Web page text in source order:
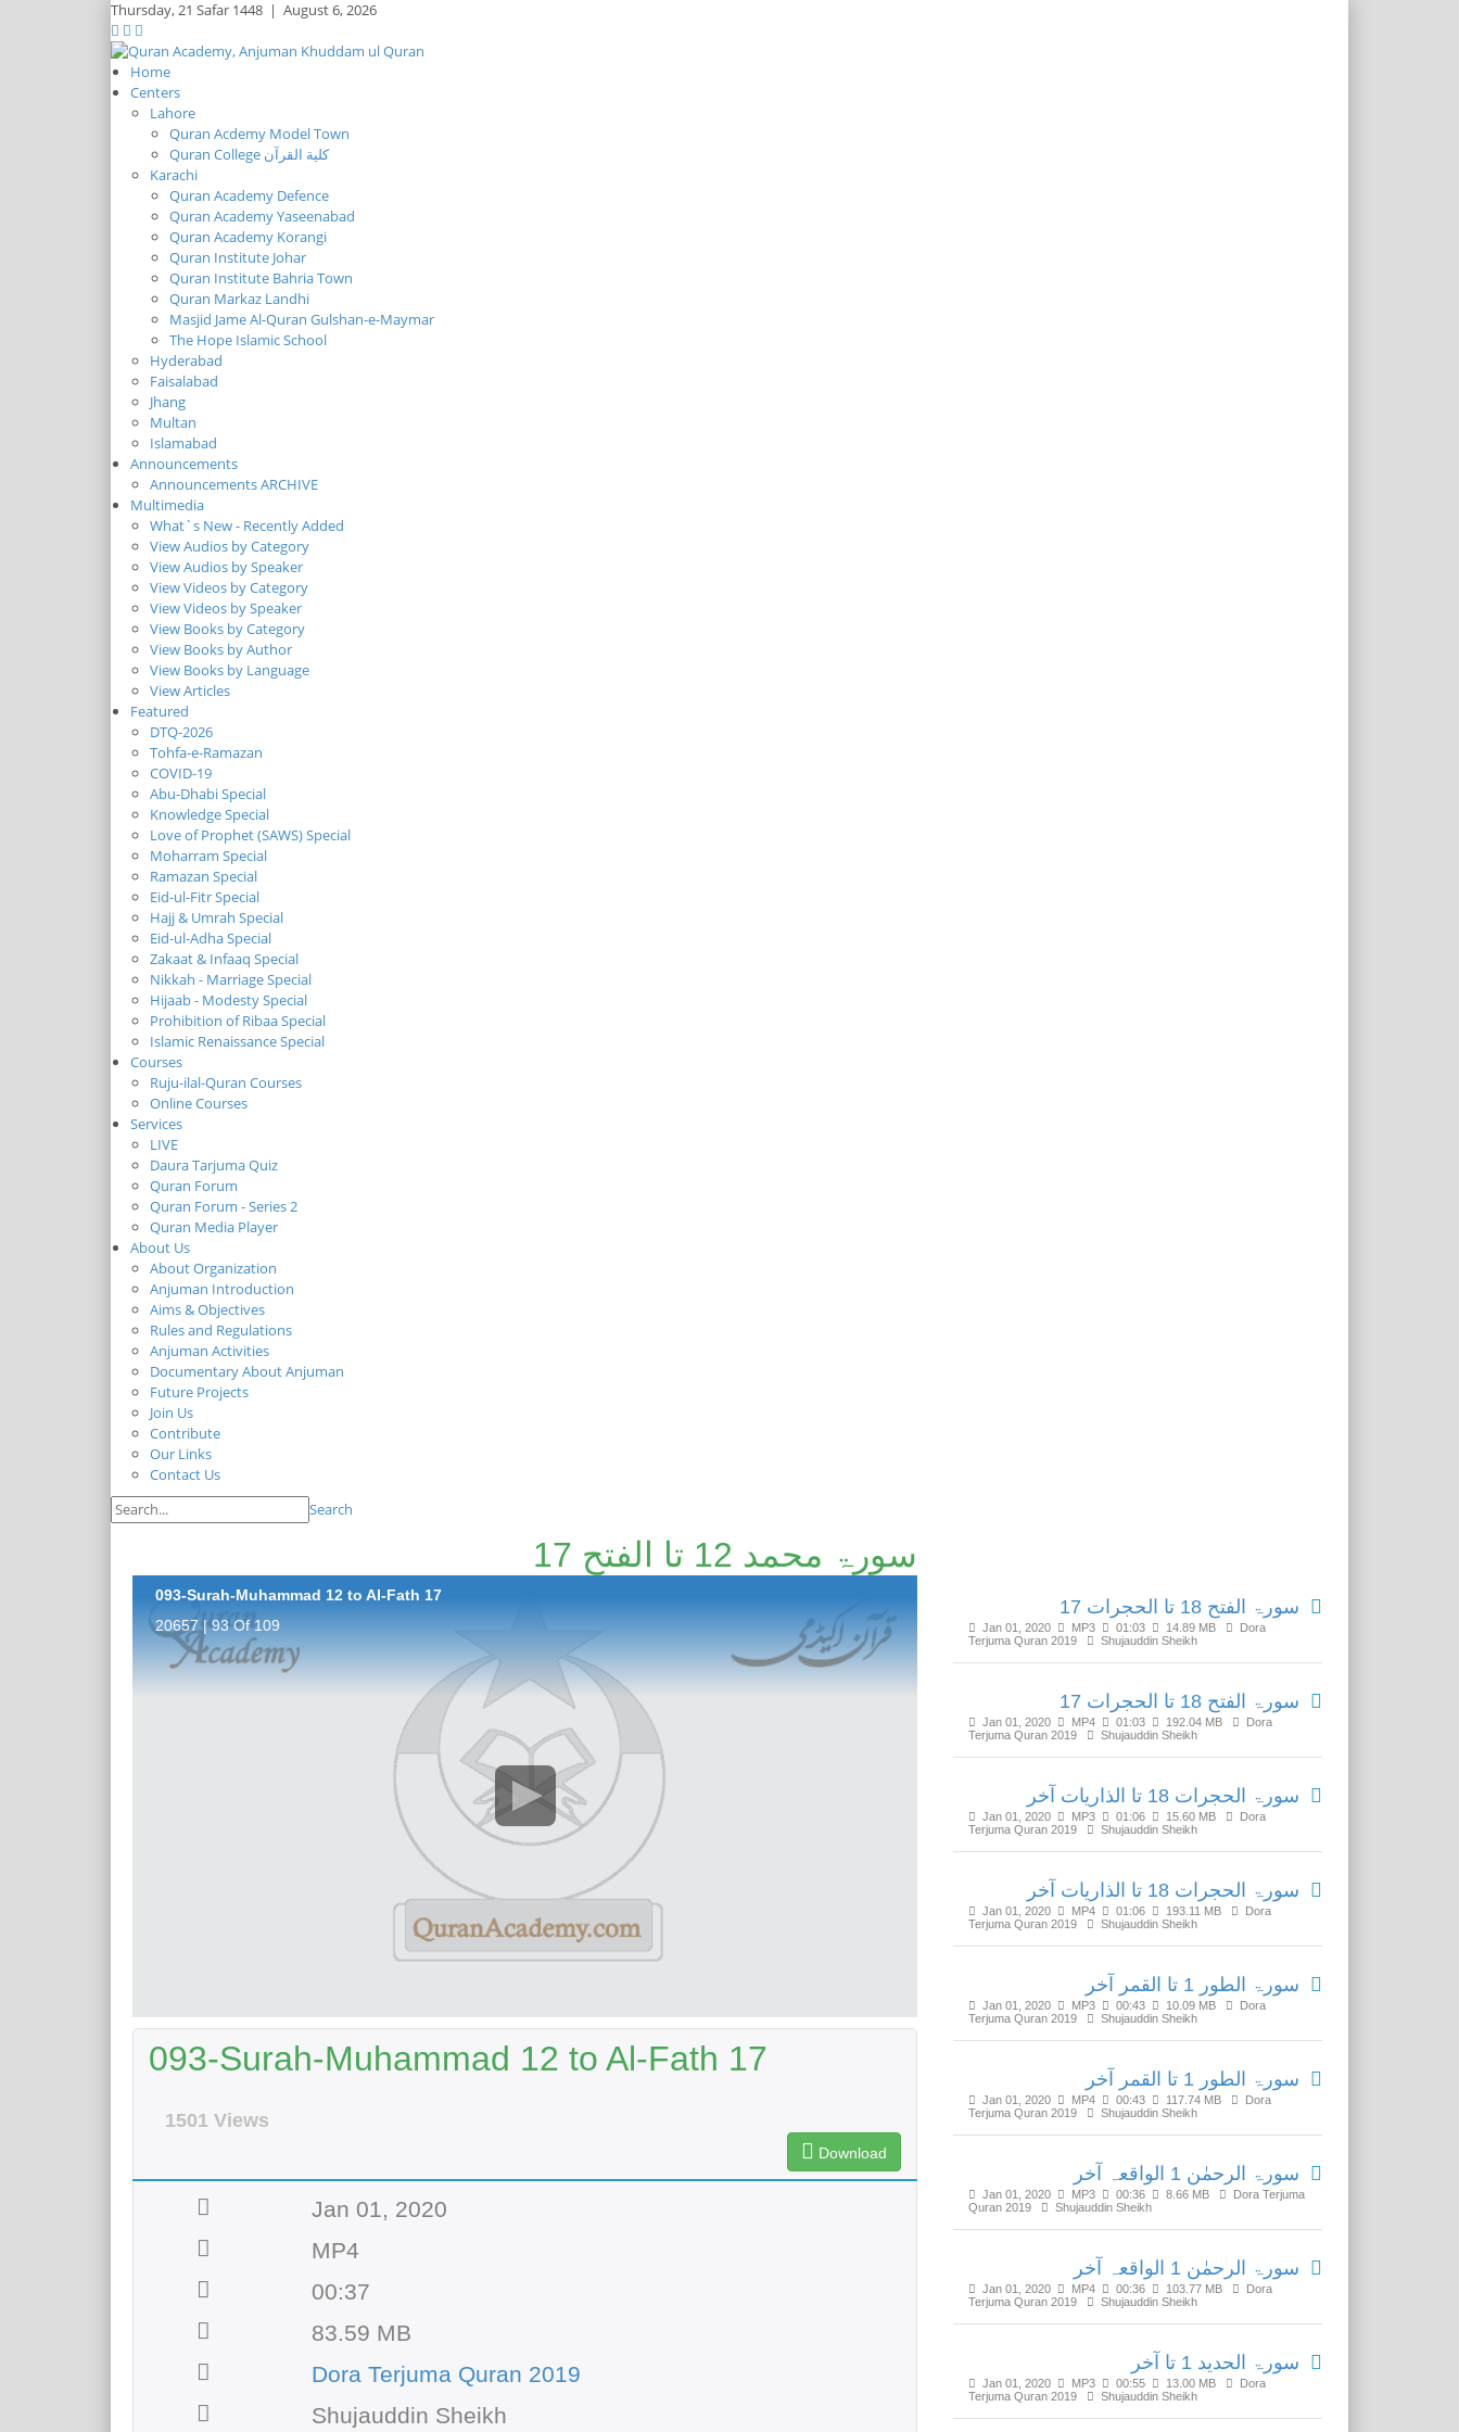
Thursday,21 Safar 1448 | August 6, 2026
Home
Centers
Lahore
Quran Acdemy Model Town
Quran College كلية القرآن
Karachi
Quran Academy Defence
Quran Academy Yaseenabad
Quran Academy Korangi
Quran Institute Johar
Quran Institute Bahria Town
Quran Markaz Landhi
Masjid Jame Al-Quran Gulshan-e-Maymar
The Hope Islamic School
Hyderabad
Faisalabad
Jhang
Multan
Islamabad
Announcements
Announcements ARCHIVE
Multimedia
What`s New - Recently Added
View Audios by Category
View Audios by Speaker
View Videos by Category
View Videos by Speaker
View Books by Category
View Books by Author
View Books by Language
View Articles
Featured
DTQ-2026
Tohfa-e-Ramazan
COVID-19
Abu-Dhabi Special
Knowledge Special
Love of Prophet (SAWS) Special
Moharram Special
Ramazan Special
Eid-ul-Fitr Special
Hajj & Umrah Special
Eid-ul-Adha Special
Zakaat & Infaaq Special
Nikkah - Marriage Special
Hijaab - Modesty Special
Prohibition of Ribaa Special
Islamic Renaissance Special
Courses
Ruju-ilal-Quran Courses
Online Courses
Services
LIVE
Daura Tarjuma Quiz
Quran Forum
Quran Forum - Series 2
Quran Media Player
About Us
About Organization
Anjuman Introduction
Aims & Objectives
Rules and Regulations
Anjuman Activities
Documentary About Anjuman
Future Projects
Join Us
Contribute
Our Links
Contact Us
Search
سورۃ محمد 12 تا الفتح 17
093-Surah-Muhammad 12 to Al-Fath 17
20657 | 93 Of 109
093-Surah-Muhammad 12 to Al-Fath 17
1501 Views
Download
Jan 01, 2020
MP4
00:37
83.59 MB
Dora Terjuma Quran 2019
Shujauddin Sheikh
سورۃ الفتح 18 تا الحجرات 17
Jan 01, 2020 MP3 01:03 14.89 MB
Dora
Terjuma Quran 2019
Shujauddin Sheikh
سورۃ الفتح 18 تا الحجرات 17
Jan 01, 2020 MP4 01:03 192.04 MB
Dora
Terjuma Quran 2019
Shujauddin Sheikh
سورۃ الحجرات 18 تا الذاریات آخر
Jan 01, 2020 MP3 01:06 15.60 MB
Dora
Terjuma Quran 2019
Shujauddin Sheikh
سورۃ الحجرات 18 تا الذاریات آخر
Jan 01, 2020 MP4 01:06 193.11 MB
Dora
Terjuma Quran 2019
Shujauddin Sheikh
سورۃ الطور 1 تا القمر آخر
Jan 01, 2020 MP3 00:43 10.09 MB
Dora
Terjuma Quran 2019
Shujauddin Sheikh
سورۃ الطور 1 تا القمر آخر
Jan 01, 2020 MP4 00:43 117.74 MB
Dora
Terjuma Quran 2019
Shujauddin Sheikh
سورۃ الرحمٰن 1 الواقعہ آخر
Jan 01, 2020 MP3 00:36 8.66 MB
Dora Terjuma
Quran 2019
Shujauddin Sheikh
سورۃ الرحمٰن 1 الواقعہ آخر
Jan 01, 2020 MP4 00:36 103.77 MB
Dora
Terjuma Quran 2019
Shujauddin Sheikh
سورۃ الحدید 1 تا آخر
Jan 01, 2020 MP3 00:55 13.00 MB
Dora
Terjuma Quran 2019
Shujauddin Sheikh